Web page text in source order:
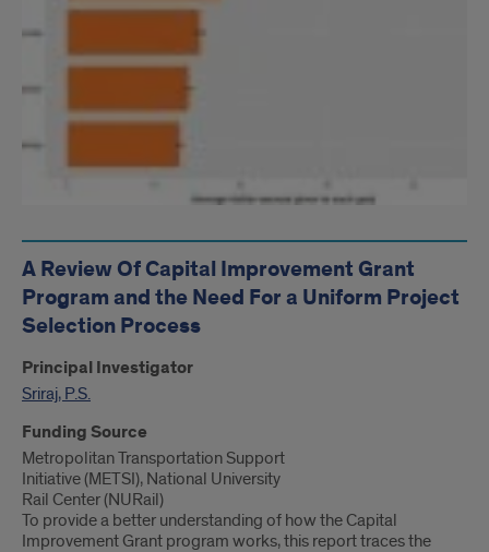
A Review Of Capital Improvement Grant
Program and the Need For a Uniform Project
Selection Process
Principal Investigator
Sriraj, P.S.
Funding Source
Metropolitan Transportation Support
Initiative (METSI), National University
Rail Center (NURail)
To provide a better understanding of how the Capital
Improvement Grant program works, this report traces the